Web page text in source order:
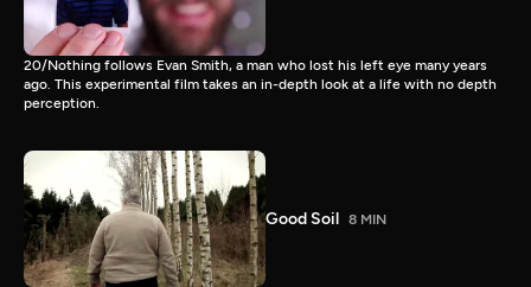
20/Nothing follows Evan Smith, a man who lost his left eye many years
ago. This experimental film takes an in-depth look at a life with no depth
perception.
Good Soil 8 MIN